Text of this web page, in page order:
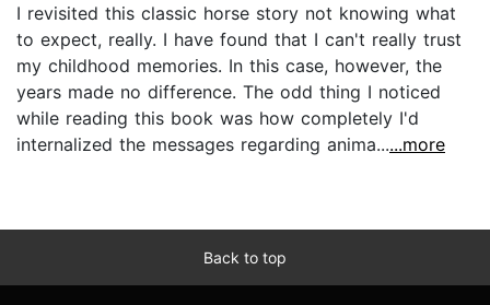
I revisited this classic horse story not knowing what
to expect, really. I have found that I can't really trust
my childhood memories. In this case, however, the
years made no difference. The odd thing I noticed
while reading this book was how completely I'd
internalized the messages regarding anima......more
Back to top